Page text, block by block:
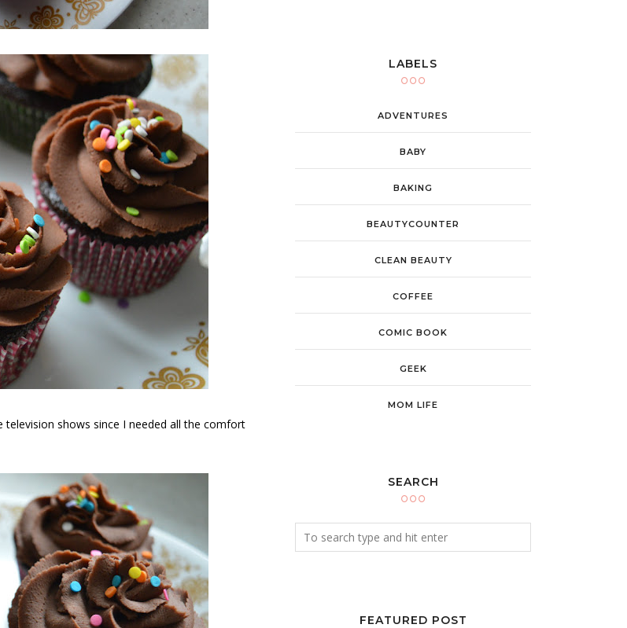
shows since I needed all the comfort
LABELS
ADVENTURES
BABY
BAKING
BEAUTYCOUNTER
CLEAN BEAUTY
COFFEE
COMIC BOOK
GEEK
MOM LIFE
SEARCH
FEATURED POST